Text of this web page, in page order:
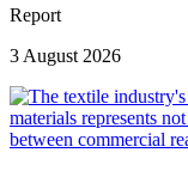
Report
3 August 2026